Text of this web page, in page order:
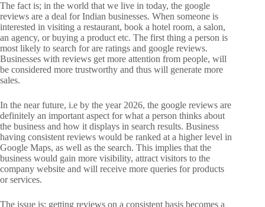
The fact is; in the world that we live in today, the google
reviews are a deal for Indian businesses. When someone is
interested in visiting a restaurant, book a hotel room, a salon,
an agency, or buying a product etc. The first thing a person is
most likely to search for are ratings and google reviews.
Businesses with reviews get more attention from people, will
be considered more trustworthy and thus will generate more
sales.
In the near future, i.e by the year 2026, the google reviews are
definitely an important aspect for what a person thinks about
the business and how it displays in search results. Business
having consistent reviews would be ranked at a higher level in
Google Maps, as well as the search. This implies that the
business would gain more visibility, attract visitors to the
company website and will receive more queries for products
or services.
The issue is; getting reviews on a consistent basis becomes a